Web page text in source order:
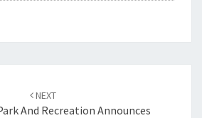
NEXT
And Recreation Announces